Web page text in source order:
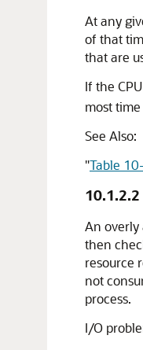
At any
of that
that are
If the
most
See Also:
"Table
10.1.2.2
An overly
then
resource
not
process.
I/O